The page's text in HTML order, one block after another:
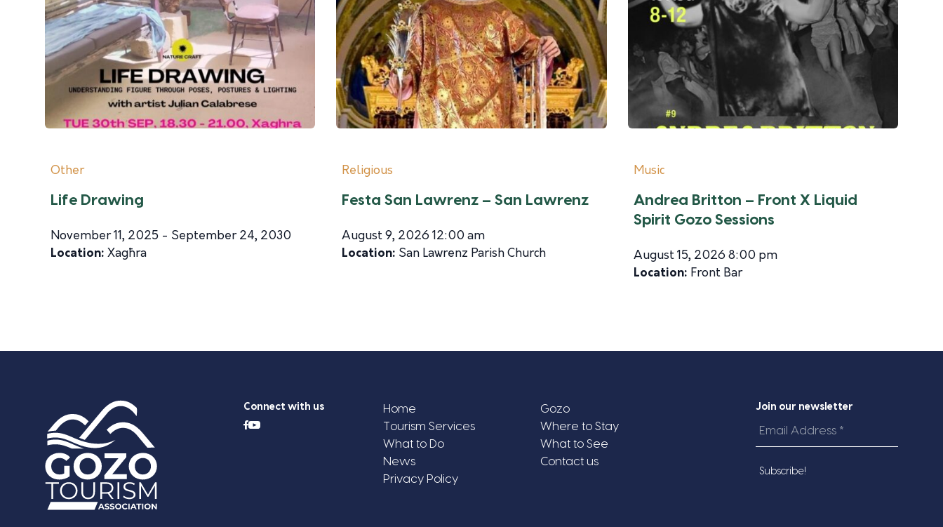
Other
Life Drawing
November 11, 2025 - September 24, 2030
Location: Xagħra
Religious
Festa San Lawrenz – San Lawrenz
August 9, 2026 12:00 am
Location: San Lawrenz Parish Church
Music
Andrea Britton – Front X Liquid
Spirit Gozo Sessions
August 15, 2026 8:00 pm
Location: Front Bar
Connect with us Home
Gozo
Tourism Services
Where to Stay
What to Do
What to See
News
Contact us
Privacy Policy
Join our newsletter
Email